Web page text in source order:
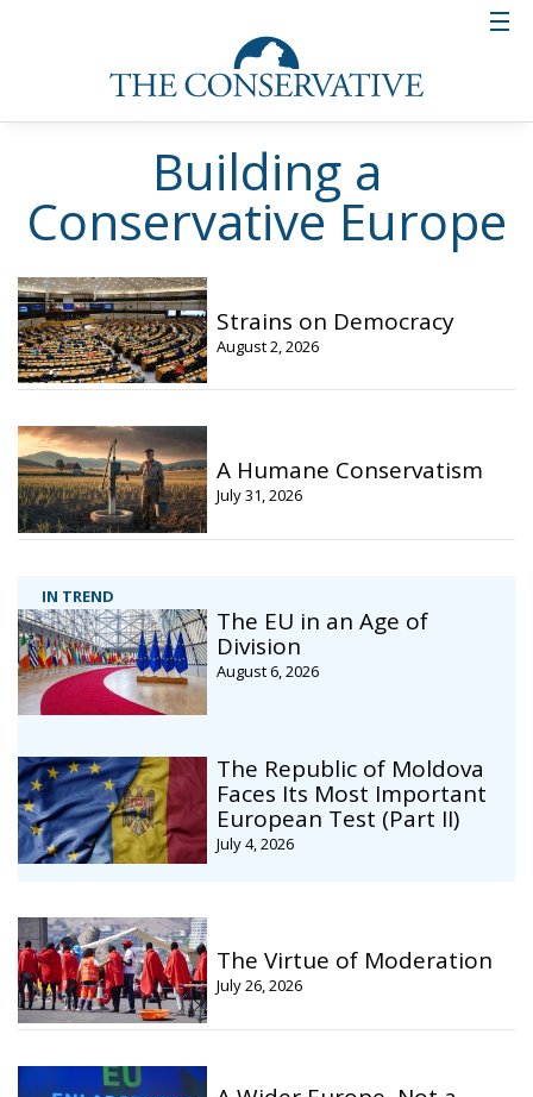
Building a
Conservative Europe
IN TREND
The EU in an Age of
Division
August 6, 2026
The Republic of Moldova
Faces Its Most Important
European Test (Part II)
July 4, 2026
Strains on Democracy
August 2, 2026
A Humane Conservatism
July 31, 2026
The Virtue of Moderation
July 26, 2026